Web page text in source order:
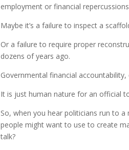
employment or financial
Maybe it’s a failure to inspect a
Or a failure to require proper
dozens of years ago.
Governmental financial
It is just human nature for an official
So, when you hear politicians run to
people might want to use to create
talk?